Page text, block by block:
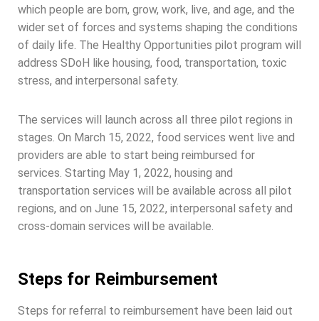
which people are born, grow, work, live, and age, and the
wider set of forces and systems shaping the conditions
of daily life. The Healthy Opportunities pilot program will
address SDoH like housing, food, transportation, toxic
stress, and interpersonal safety.
The services will launch across all three pilot regions in
stages. On March 15, 2022, food services went live and
providers are able to start being reimbursed for
services. Starting May 1, 2022, housing and
transportation services will be available across all pilot
regions, and on June 15, 2022, interpersonal safety and
cross-domain services will be available.
Steps for Reimbursement
Steps for referral to reimbursement have been laid out